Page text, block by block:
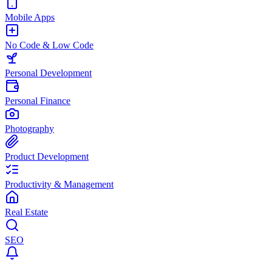
Mobile Apps
No Code & Low Code
Personal Development
Personal Finance
Photography
Product Development
Productivity & Management
Real Estate
SEO